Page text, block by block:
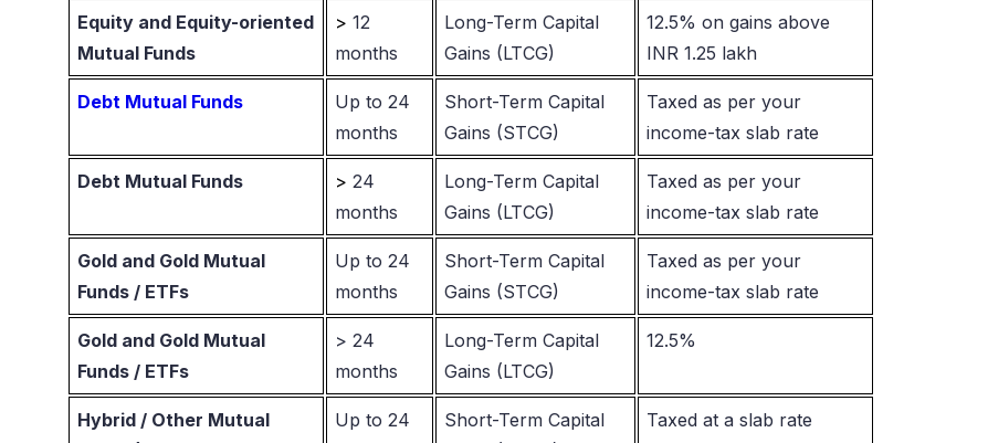
Equity and Equity-oriented
Mutual Funds
> 12
months
Long-Term Capital
Gains (LTCG)
12.5% on gains above
INR 1.25 lakh
Debt Mutual Funds
Up to 24
months
Short-Term Capital
Gains (STCG)
Taxed as per your
income-tax slab rate
Debt Mutual Funds > 24
months
Long-Term Capital
Gains (LTCG)
Taxed as per your
income-tax slab rate
Gold and Gold Mutual
Funds / ETFs
Up to 24
months
Short-Term Capital
Gains (STCG)
Taxed as per your
income-tax slab rate
Gold and Gold Mutual
Funds / ETFs
> 24
months
Long-Term Capital
Gains (LTCG)
12.5%
Hybrid / Other Mutual
Up to 24
Short-Term Capital
Taxed at a slab rate